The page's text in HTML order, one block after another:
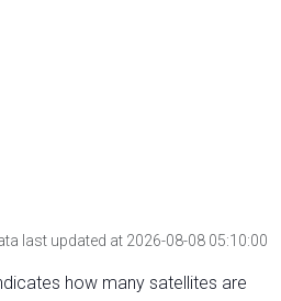
last updated at 2026-08-08 05:10:00
how many satellites are